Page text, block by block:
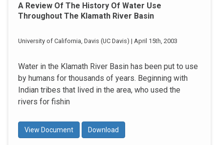
A Review Of The History Of Water Use
Throughout The Klamath River Basin
University of California, Davis (UC Davis) | April 15th, 2003
Water in the Klamath River Basin has been put to use
by humans for thousands of years. Beginning with
Indian tribes that lived in the area, who used the
rivers for fishin
View Document Download